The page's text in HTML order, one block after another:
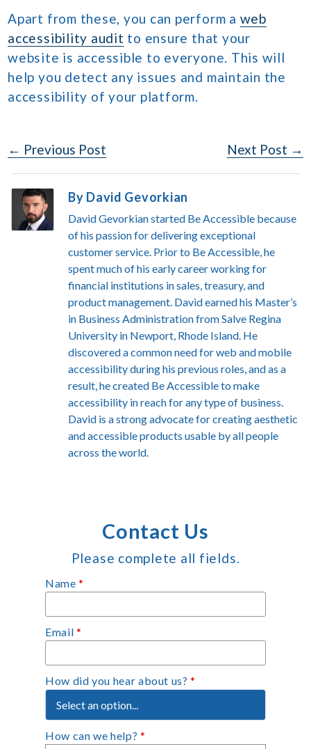
Apart from these, you can perform a web
accessibility audit to ensure that your
website is accessible to everyone. This will
help you detect any issues and maintain the
accessibility of your platform.
Post
← Previous Post Next Post →
By David Gevorkian
David Gevorkian started Be Accessible because
of his passion for delivering exceptional
customer service. Prior to Be Accessible, he
spent much of his early career working for
financial institutions in sales, treasury, and
product management. David earned his Master’s
in Business Administration from Salve Regina
University in Newport, Rhode Island. He
discovered a common need for web and mobile
accessibility during his previous roles, and as a
result, he created Be Accessible to make
accessibility in reach for any type of business.
David is a strong advocate for creating aesthetic
and accessible products usable by all people
across the world.
Contact Us
Please complete all fields.
Name*
Email *
How did you hear about us?*
How can we help? *